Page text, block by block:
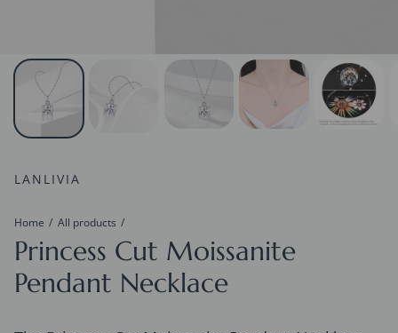
LANLIVIA
Home All products
Princess Cut Moissanite
Pendant Necklace